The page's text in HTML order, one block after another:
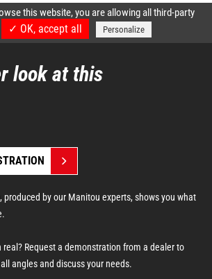
look at this
by our Manitou experts, shows you what
Request a demonstration from a dealer to
angles and discuss your needs.